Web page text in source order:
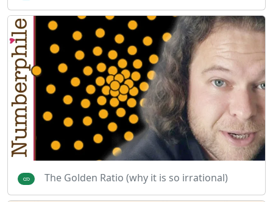
The Golden Ratio (why it is so irrational)